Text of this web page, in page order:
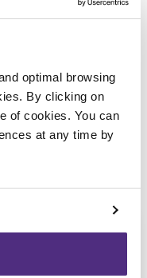
optimal browsing
By clicking on
of cookies. You can
at any time by